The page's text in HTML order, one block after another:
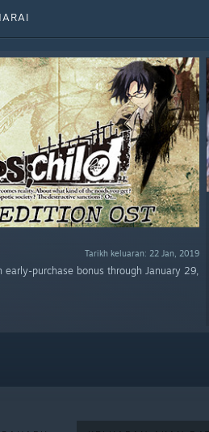
Tarikh keluaran: 22 Jan, 2019
early-purchase bonus through January 29,